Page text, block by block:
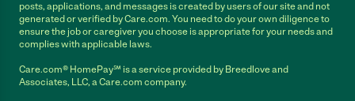
posts, applications, and messages is created by users of our site and not
generated or verified by Care.com. You need to do your own diligence to
ensure the job or caregiver you choose is appropriate for your needs and
complies with applicable laws.
Care.com® HomePay℠ is a service provided by Breedlove and
Associates, LLC, a Care.com company.